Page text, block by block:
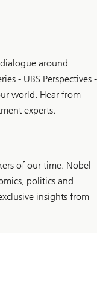
around
- UBS Perspectives -
world. Hear from
experts.
of our time. Nobel
politics and
insights from